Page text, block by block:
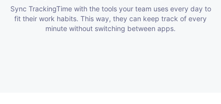
Sync TrackingTime with the tools your team uses every day to
fit their work habits. This way, they can keep track of every
minute without switching between apps.